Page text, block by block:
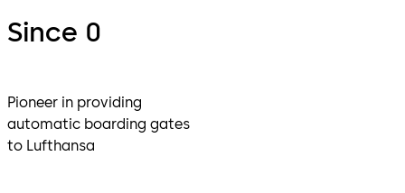
Since 0
Pioneer in providing
automatic boarding gates
to Lufthansa